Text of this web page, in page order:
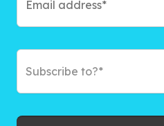
Subscribe to?*